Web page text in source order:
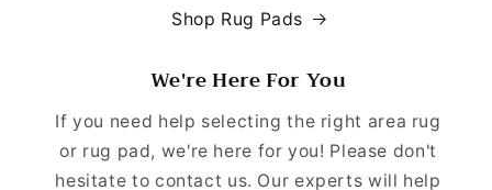
Shop Rug Pads
We're Here For You
If you need help selecting the right area rug
or rug pad, we're here for you! Please don't
hesitate to contact us. Our experts will help